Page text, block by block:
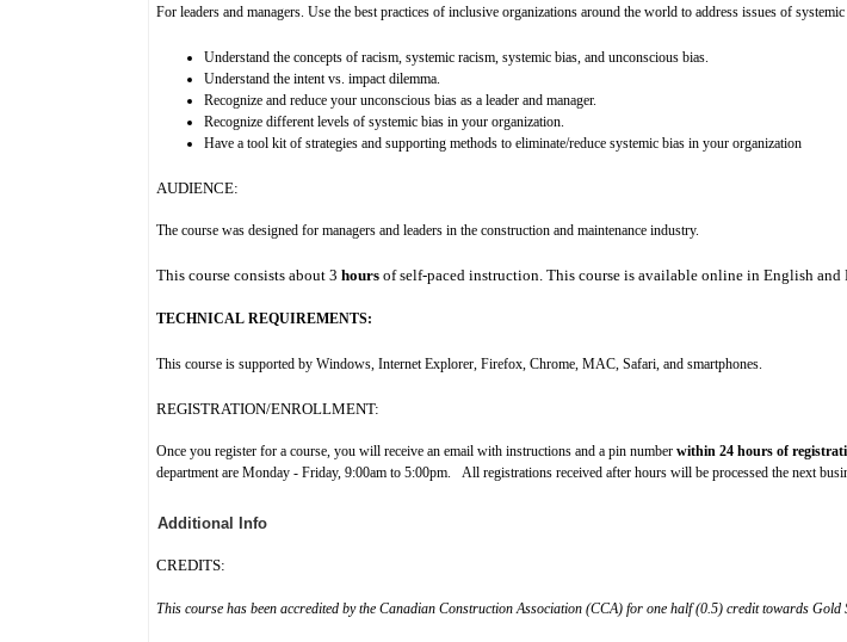
For leaders and managers. Use the best practices of inclusive organizations around the world to address issues of systemic
Understand the concepts of racism, systemic racism, systemic bias, and unconscious bias.
Understand the intent vs. impact dilemma.
Recognize and reduce your unconscious bias as a leader and manager.
Recognize different levels of systemic bias in your organization.
Have a tool kit of strategies and supporting methods to eliminate/reduce systemic bias in your organization
AUDIENCE:
The course was designed for managers and leaders in the construction and maintenance industry.
This course consists about 3 hours of self-paced instruction. This course is available online in English and
TECHNICAL REQUIREMENTS:
This course is supported by Windows, Internet Explorer, Firefox, Chrome, MAC, Safari, and smartphones.
REGISTRATION/ENROLLMENT:
Once you register for a course, you will receive an email with instructions and a pin number within 24 hours of
department are Monday - Friday, 9:00am to 5:00pm. All registrations received after hours will be processed the next
Additional Info
CREDITS:
This course has been accredited by the Canadian Construction Association (CCA) for one half (0.5) credit towards Gold